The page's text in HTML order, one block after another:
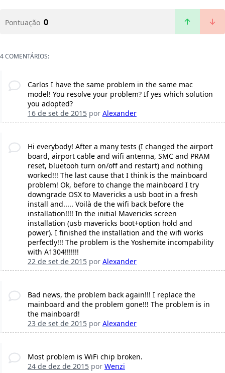
Pontuação 0
4 COMENTÁRIOS:
Carlos I have the same problem in the same mac
model! You resolve your problem? If yes which solution
you adopted?
16 de set de 2015por Alexander
Hi everybody! After a many tests (I changed the airport
board, airport cable and wifi antenna, SMC and PRAM
reset, bluetooh turn on/off and restart) and nothing
worked!!! The last cause that I think is the mainboard
problem! Ok, before to change the mainboard I try
downgrade OSX to Mavericks a usb boot in a fresh
install and..... Voilà de the wifi back before the
installation!!!! In the initial Mavericks screen
installation (usb mavericks boot+option hold and
power). I finished the installation and the wifi works
perfectly!!! The problem is the Yoshemite incompability
with A1304!!!!!!!
22 de set de 2015por Alexander
Bad news, the problem back again!!! I replace the
mainboard and the problem gone!!! The problem is in
the mainboard!
23 de set de 2015por Alexander
Most problem is WiFi chip broken.
24 de dez de 2015por Wenzi